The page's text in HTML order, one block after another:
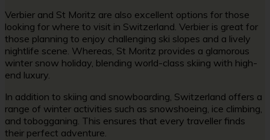
Verbier and St Moritz are also excellent options for those
looking for where to visit in Switzerland. Verbier is great for
those planning to enjoy challenging ski slopes and a lively
nightlife scene. Whereas, St Moritz provides a glamorous
winter snow holiday, blending world-class skiing with high-
end luxury.
In addition to skiing and snowboarding, Switzerland offers a
range of winter activities such as snowshoeing, ice climbing,
and tobogganing. This ensures that every traveller finds
their perfect adventure.